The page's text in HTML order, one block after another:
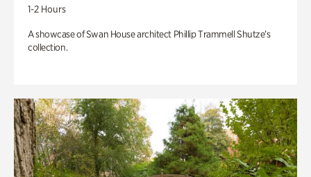
1-2 Hours
A showcase of Swan House architect Phillip Trammell Shutze’s
collection.